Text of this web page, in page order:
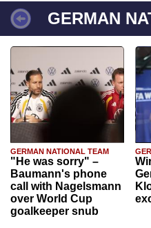
GERMAN
GERMAN NATIONAL TEAM
"He was sorry" –
Baumann's phone
call with Nagelsmann
over World Cup
goalkeeper snub